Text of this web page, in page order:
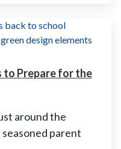
to Prepare for the
around the
parent